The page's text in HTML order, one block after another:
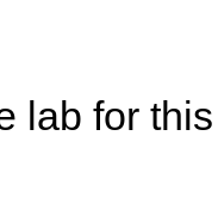
lab for this